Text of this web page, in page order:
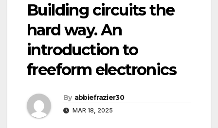
Building circuits the
hard way. An
introduction to
freeform electronics
By abbiefrazier30
MAR 18, 2025